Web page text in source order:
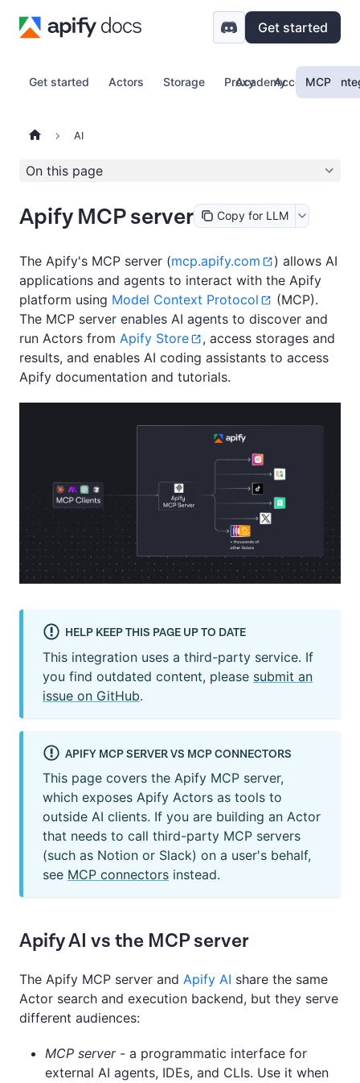
Get started
Get started Actors Storage Proxy Account
Academy MCP
AI
On this page
Apify MCP server Copy for LLM
The Apify's MCP server (mcp.apify.com
) allows AI
applications and agents to interact with the Apify
platform using Model Context Protocol
(MCP).
The MCP server enables AI agents to discover and
run Actors from Apify Store
, access storages and
results, and enables AI coding assistants to access
Apify documentation and tutorials.
HELP KEEP THIS PAGE UP TO DATE
This integration uses a third-party service. If
you find outdated content, please submit an
issue on GitHub.
APIFY MCP SERVER VS MCP CONNECTORS
This page covers the Apify MCP server,
which exposes Apify Actors as tools to
outside AI clients. If you are building an Actor
that needs to call third-party MCP servers
(such as Notion or Slack) on a user's behalf,
see MCP connectors instead.
Apify AI vs the MCP server
The Apify MCP server and Apify AI share the same
Actor search and execution backend, but they serve
different audiences:
MCP server- a programmatic interface for
external AI agents, IDEs, and CLIs. Use it when